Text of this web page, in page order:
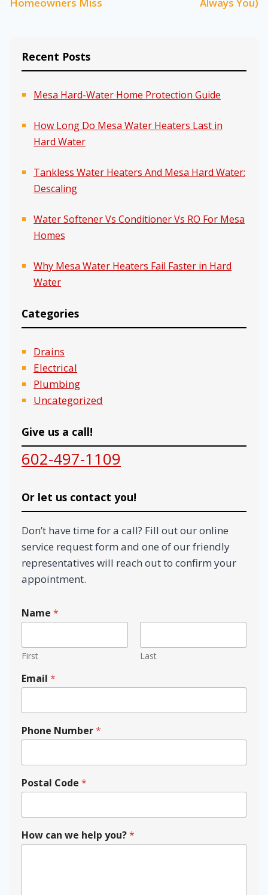
Homeowners Miss Always You)
Recent Posts
Mesa Hard-Water Home Protection Guide
How Long Do Mesa Water Heaters Last in
Hard Water
Tankless Water Heaters And Mesa Hard Water:
Descaling
Water Softener Vs Conditioner Vs RO For Mesa
Homes
Why Mesa Water Heaters Fail Faster in Hard
Water
Categories
Drains
Electrical
Plumbing
Uncategorized
Give us a call!
602-497-1109
Or let us contact you!
Don’t have time for a call? Fill out our online
service request form and one of our friendly
representatives will reach out to confirm your
appointment.
Name *
First Last
Email *
Phone Number*
N
a
o
u
Postal Code *
How can we help you?*